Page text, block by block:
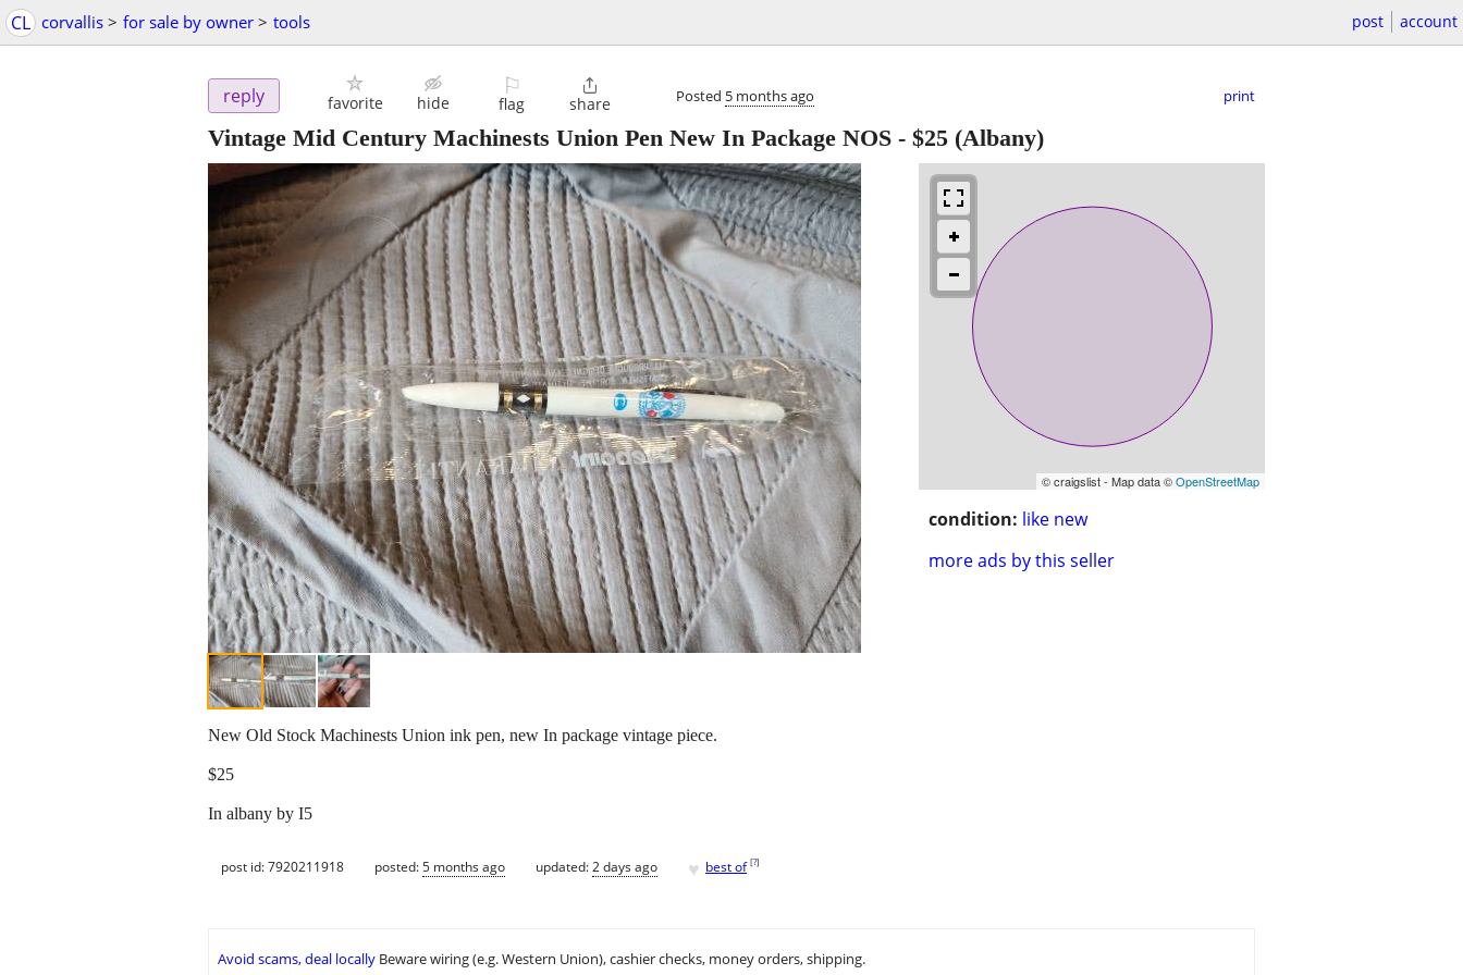
CL corvallis > for sale by owner > tools post account
reply favorite hide
⚐
flag

share Posted 5 months ago print
Vintage Mid Century Machinests Union Pen New In Package NOS - $25 (Albany)
© craigslist - Map data ©OpenStreetMap
condition: like new
more ads by this seller
New Old Stock Machinests Union ink pen, new In package vintage piece.
$25
In albany by I5
post id: 7920211918 posted:5 months ago updated:2 days ago ♥ best of [?]
Avoid scams, deal locally Beware wiring (e.g. Western Union), cashier checks, money orders, shipping.